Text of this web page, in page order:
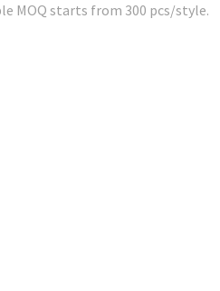
MOQ starts from 300 pcs/style.